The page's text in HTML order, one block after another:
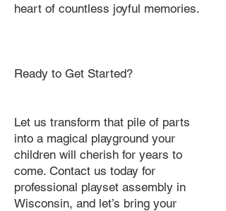
heart of countless joyful memories.
Ready to Get Started?
Let us transform that pile of parts
into a magical playground your
children will cherish for years to
come. Contact us today for
professional playset assembly in
Wisconsin, and let’s bring your